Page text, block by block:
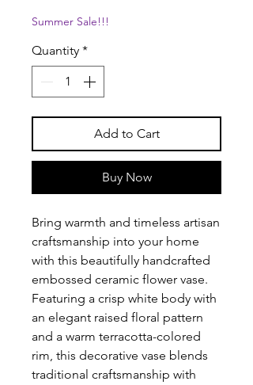
Summer Sale!!!
Quantity *
Add to Cart
Buy Now
Bring warmth and timeless artisan
craftsmanship into your home
with this beautifully handcrafted
embossed ceramic flower vase.
Featuring a crisp white body with
an elegant raised floral pattern
and a warm terracotta-colored
rim, this decorative vase blends
traditional craftsmanship with